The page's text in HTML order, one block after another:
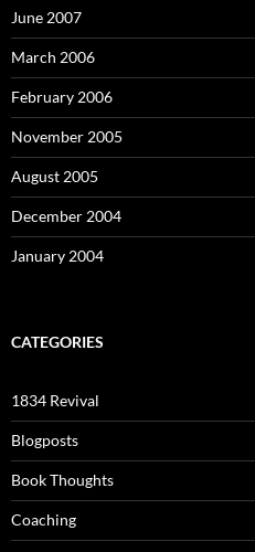
June 2007
March 2006
February 2006
November 2005
August 2005
December 2004
January 2004
CATEGORIES
1834 Revival
Blogposts
Book Thoughts
Coaching